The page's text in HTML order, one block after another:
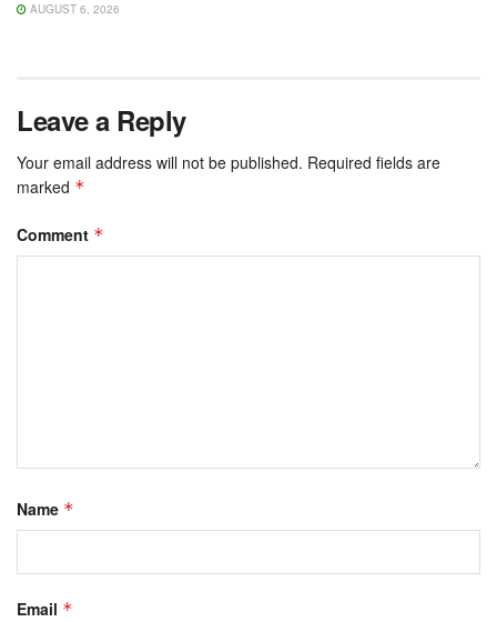
AUGUST 6, 2026
Leave a Reply
Your email address will not be published. Required fields are
marked *
Comment *
Name *
Email *